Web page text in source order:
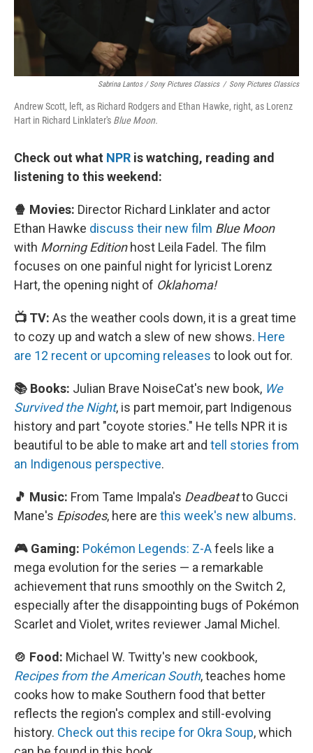
Sabrina Lantos / Sony Pictures Classics / Sony Pictures Classics
Andrew Scott, left, as Richard Rodgers and Ethan Hawke, right, as Lorenz
Hart in Richard Linklater's Blue Moon.
Check out what NPR is watching, reading and
listening to this weekend:
🍿 Movies: Director Richard Linklater and actor
Ethan Hawke discuss their new film Blue Moon
with Morning Edition host Leila Fadel. The film
focuses on one painful night for lyricist Lorenz
Hart, the opening night of Oklahoma!
📺 TV: As the weather cools down, it is a great time
to cozy up and watch a slew of new shows. Here
are 12 recent or upcoming releases to look out for.
📚 Books: Julian Brave NoiseCat's new book, We
Survived the Night, is part memoir, part Indigenous
history and part "coyote stories." He tells NPR it is
beautiful to be able to make art and tell stories from
an Indigenous perspective.
🎵 Music: From Tame Impala's Deadbeatto Gucci
Mane's Episodes, here are this week's new albums.
🎮 Gaming: Pokémon Legends: Z-Afeels like a
mega evolution for the series — a remarkable
achievement that runs smoothly on the Switch 2,
especially after the disappointing bugs of Pokémon
Scarlet and Violet, writes reviewer Jamal Michel.
🍲 Food: Michael W. Twitty's new cookbook,
Recipes from the American South, teaches home
cooks how to make Southern food that better
reflects the region's complex and still-evolving
history. Check out this recipe for Okra Soup, which